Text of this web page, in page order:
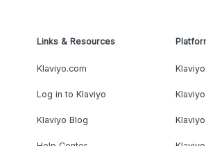
Links & Resources
Klaviyo.com
Log in to Klaviyo
Klaviyo Blog